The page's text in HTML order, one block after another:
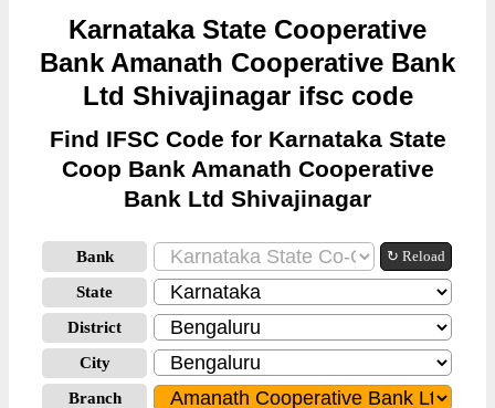
Karnataka State Cooperative
Bank Amanath Cooperative Bank
Ltd Shivajinagar ifsc code
Find IFSC Code for Karnataka State
Coop Bank Amanath Cooperative
Bank Ltd Shivajinagar
Bank ↻ Reload
State
District
City
Branch